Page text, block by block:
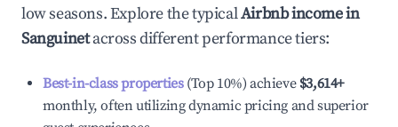
low seasons. Explore the typicalAirbnb income in
Sanguinetacross different performance tiers:
Best-in-class properties(Top 10%) achieve $3,614+
monthly, often utilizing dynamic pricing and superior